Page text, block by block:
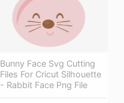
Bunny Face Svg Cutting
Files For Cricut Silhouette
- Rabbit Face Png File